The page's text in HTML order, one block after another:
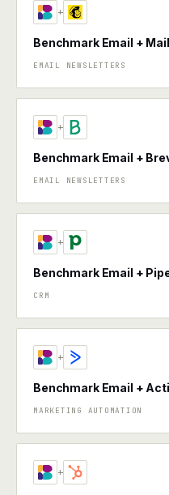
+
Benchmark Email +
EMAIL NEWSLETTERS
+
Benchmark Email +
EMAIL NEWSLETTERS
+
Benchmark Email +
CRM
+
Benchmark Email +
MARKETING AUTOMATION
+